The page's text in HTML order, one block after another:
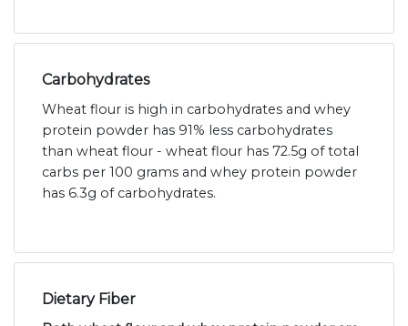
Carbohydrates
Wheat flour is high in carbohydrates and whey
protein powder has 91% less carbohydrates
than wheat flour - wheat flour has 72.5g of total
carbs per 100 grams and whey protein powder
has 6.3g of carbohydrates.
Dietary Fiber